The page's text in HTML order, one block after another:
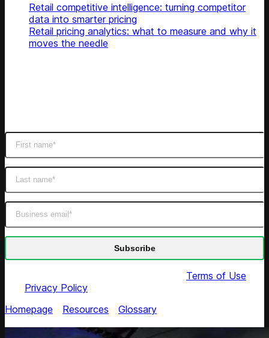
Retail competitive intelligence: turning competitor
data into smarter pricing
Retail pricing analytics: what to measure and why it
moves the needle
Terms of Use
Privacy Policy
Homepage
Resources Glossary